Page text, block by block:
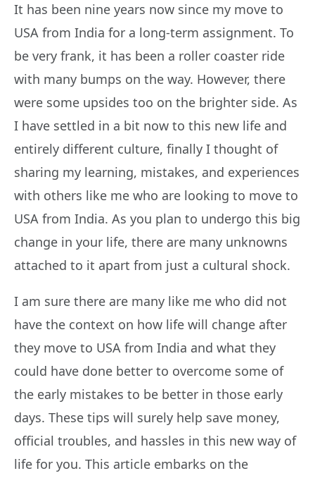
It has been nine years now since my move to
USA from India for a long-term assignment. To
be very frank, it has been a roller coaster ride
with many bumps on the way. However, there
were some upsides too on the brighter side. As
I have settled in a bit now to this new life and
entirely different culture, finally I thought of
sharing my learning, mistakes, and experiences
with others like me who are looking to move to
USA from India. As you plan to undergo this big
change in your life, there are many unknowns
attached to it apart from just a cultural shock.
I am sure there are many like me who did not
have the context on how life will change after
they move to USA from India and what they
could have done better to overcome some of
the early mistakes to be better in those early
days. These tips will surely help save money,
official troubles, and hassles in this new way of
life for you. This article embarks on the